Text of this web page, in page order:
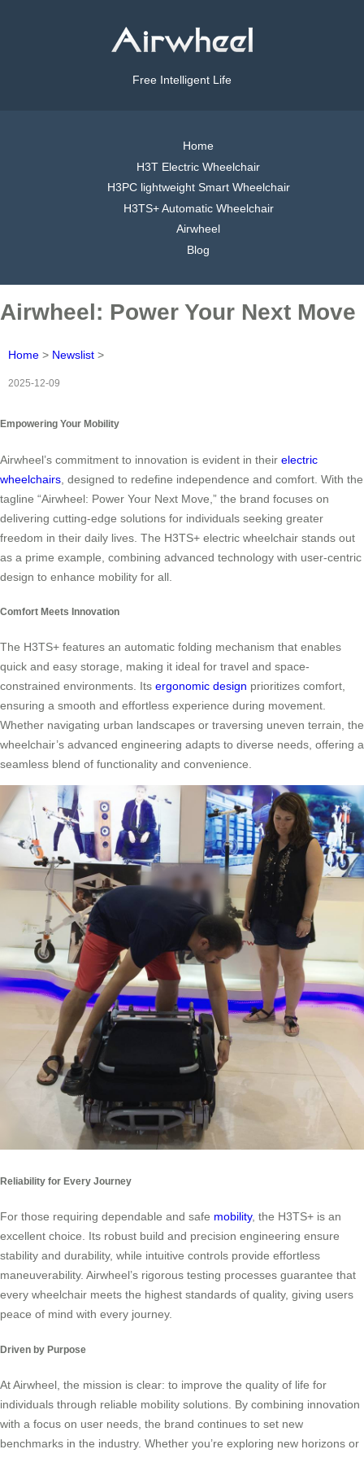
Free Intelligent Life
Home
H3T Electric Wheelchair
H3PC lightweight Smart Wheelchair
H3TS+ Automatic Wheelchair
Airwheel
Blog
Airwheel: Power Your Next Move
Home > Newslist >
2025-12-09
Empowering Your Mobility
Airwheel’s commitment to innovation is evident in their electric
wheelchairs , designed to redefine independence and comfort. With the
tagline “Airwheel: Power Your Next Move,” the brand focuses on
delivering cutting-edge solutions for individuals seeking greater
freedom in their daily lives. The H3TS+ electric wheelchair stands out
as a prime example, combining advanced technology with user-centric
design to enhance mobility for all.
Comfort Meets Innovation
The H3TS+ features an automatic folding mechanism that enables
quick and easy storage, making it ideal for travel and space-
constrained environments. Its ergonomic design prioritizes comfort,
ensuring a smooth and effortless experience during movement.
Whether navigating urban landscapes or traversing uneven terrain, the
wheelchair’s advanced engineering adapts to diverse needs, offering a
seamless blend of functionality and convenience.
Reliability for Every Journey
For those requiring dependable and safe mobility, the H3TS+ is an
excellent choice. Its robust build and precision engineering ensure
stability and durability, while intuitive controls provide effortless
maneuverability. Airwheel’s rigorous testing processes guarantee that
every wheelchair meets the highest standards of quality, giving users
peace of mind with every journey.
Driven by Purpose
At Airwheel, the mission is clear: to improve the quality of life for
individuals through reliable mobility solutions. By combining innovation
with a focus on user needs, the brand continues to set new
benchmarks in the industry. Whether you’re exploring new horizons or